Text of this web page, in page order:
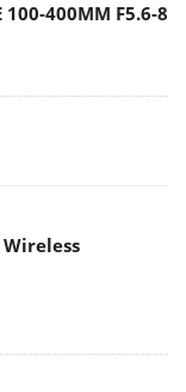
100-400MM F5.6-8